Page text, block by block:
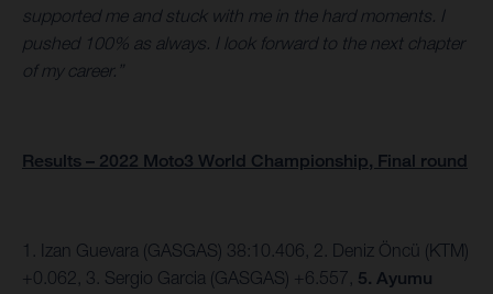
supported me and stuck with me in the hard moments. I
pushed 100% as always. I look forward to the next chapter
of my career.”
Results – 2022 Moto3 World Championship, Final round
1. Izan Guevara (GASGAS) 38:10.406, 2. Deniz Öncü (KTM)
+0.062, 3. Sergio Garcia (GASGAS) +6.557, 5. Ayumu